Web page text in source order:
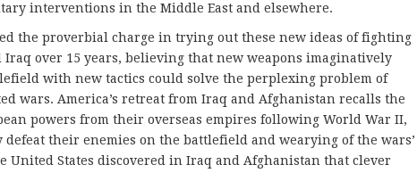
interventions in the Middle East and elsewhere.
the proverbial charge in trying out these new ideas of fighting
over 15 years, believing that new weapons imaginatively
with new tactics could solve the perplexing problem of
wars. America’s retreat from Iraq and Afghanistan recalls the
powers from their overseas empires following World War II,
their enemies on the battlefield and wearying of the wars’
United States discovered in Iraq and Afghanistan that clever